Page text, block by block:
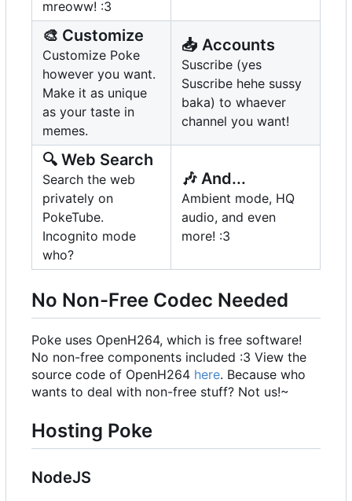
mreoww! :3
🎨 Customize
Customize Poke
however you want.
Make it as unique
as your taste in
memes.
📥 Accounts
Suscribe (yes
Suscribe hehe sussy
baka) to whaever
channel you want!
🔍 Web Search
Search the web
privately on
PokeTube.
Incognito mode
who?
🎶 And...
Ambient mode, HQ
audio, and even
more! :3
No Non-Free Codec Needed
Poke uses OpenH264, which is free software!
No non-free components included :3 View the
source code of OpenH264 here. Because who
wants to deal with non-free stuff? Not us!~
Hosting Poke
NodeJS